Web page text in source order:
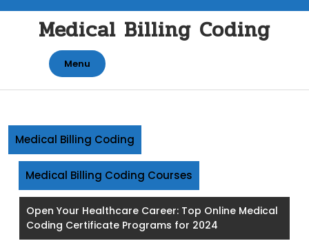
contentMedical Billing Coding
Menu
Medical Billing Coding
Medical Billing Coding Courses
Open Your Healthcare Career: Top Online Medical
Coding Certificate Programs for 2024